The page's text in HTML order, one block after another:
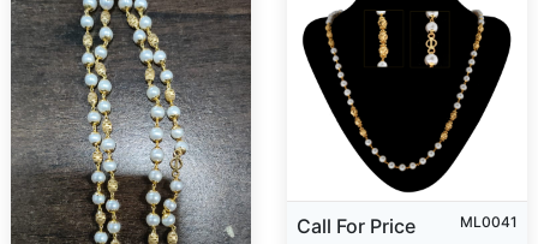
Call For Price
ML0041